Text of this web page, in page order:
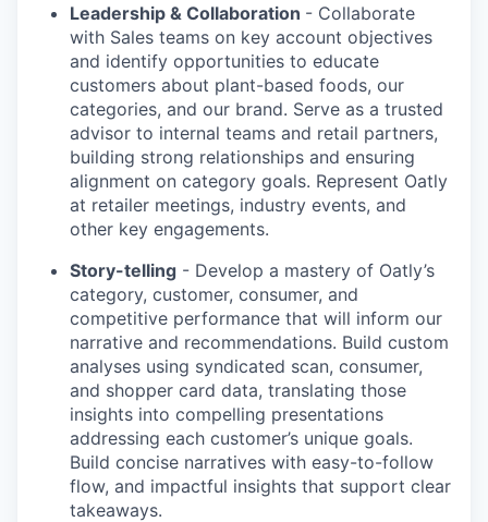
Leadership & Collaboration - Collaborate
with Sales teams on key account objectives
and identify opportunities to educate
customers about plant-based foods, our
categories, and our brand. Serve as a trusted
advisor to internal teams and retail partners,
building strong relationships and ensuring
alignment on category goals. Represent Oatly
at retailer meetings, industry events, and
other key engagements.
Story-telling - Develop a mastery of Oatly’s
category, customer, consumer, and
competitive performance that will inform our
narrative and recommendations. Build custom
analyses using syndicated scan, consumer,
and shopper card data, translating those
insights into compelling presentations
addressing each customer’s unique goals.
Build concise narratives with easy-to-follow
flow, and impactful insights that support clear
takeaways.